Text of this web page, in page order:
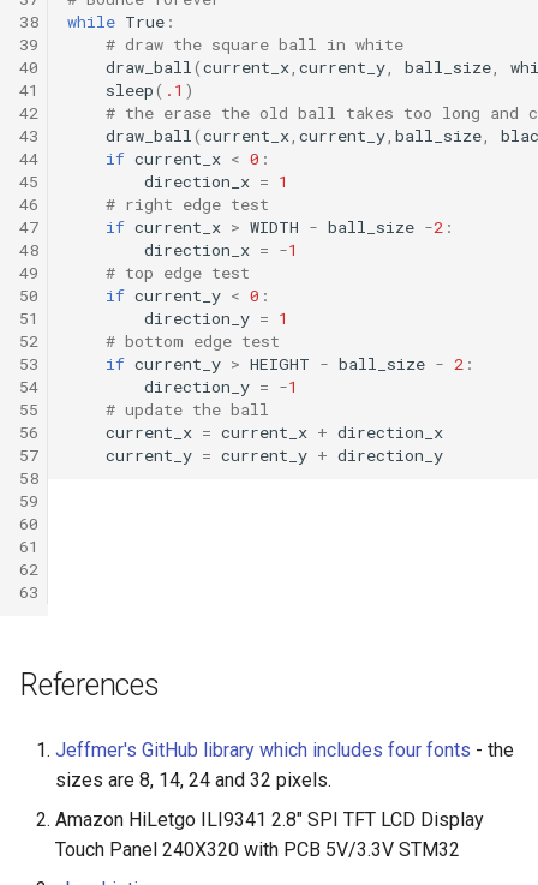
38
39
40
41
42
43
44
45
46
47
48
49
50
51
52
53
54
55
56
57
58
59
60
61
62
63
while True :
# draw the square ball in white
draw_ball (current_x current_y ball_size
sleep( .1 )
# the erase the old ball takes too long and
draw_ball (current_x current_y ball_size
if current_x < 0 :
direction_x = 1
# right edge test
if current_x > WIDTH - ball_size -2 :
direction_x = -1
# top edge test
if current_y < 0 :
direction_y = 1
# bottom edge test
if current_y > HEIGHT - ball_size - 2 :
direction_y = -1
# update the ball
current_x = current_x + direction_x
current_y = current_y + direction_y
References
Jeffmer's GitHub library which includes four fonts - the
sizes are 8, 14, 24 and 32 pixels.
Amazon HiLetgo ILI9341 2.8" SPI TFT LCD Display
Touch Panel 240X320 with PCB 5V/3.3V STM32